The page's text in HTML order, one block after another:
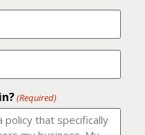
(Required)